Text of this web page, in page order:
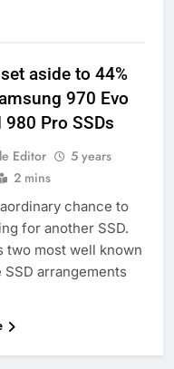
aside to 44%
970 Evo
980 Pro SSDs
Editor
5 years
2 mins
chance to
for another SSD.
two most well known
SSD arrangements